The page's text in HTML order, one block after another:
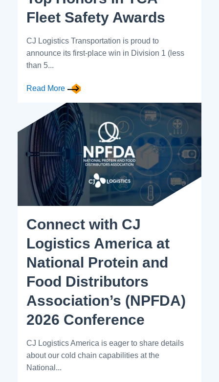
Fleet Safety Awards
CJ Logistics Transportation is proud to
announce its first-place win in Division 1 (less
than 5...
Read More
Connect with CJ
Logistics America at
National Protein and
Food Distributors
Association’s (NPFDA)
2026 Conference
CJ Logistics America is eager to share details
about our cold chain capabilities at the
National...